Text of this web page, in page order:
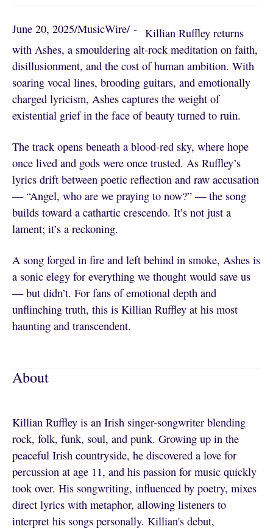
June 20, 2025/MusicWire/ - Killian Ruffley returns
with Ashes, a smouldering alt-rock meditation on faith,
disillusionment, and the cost of human ambition. With
soaring vocal lines, brooding guitars, and emotionally
charged lyricism, Ashes captures the weight of
existential grief in the face of beauty turned to ruin.
The track opens beneath a blood-red sky, where hope
once lived and gods were once trusted. As Ruffley’s
lyrics drift between poetic reflection and raw accusation
— “Angel, who are we praying to now?” — the song
builds toward a cathartic crescendo. It’s not just a
lament; it’s a reckoning.
A song forged in fire and left behind in smoke, Ashes is
a sonic elegy for everything we thought would save us
— but didn’t. For fans of emotional depth and
unflinching truth, this is Killian Ruffley at his most
haunting and transcendent.
About
Killian Ruffley is an Irish singer-songwriter blending
rock, folk, funk, soul, and punk. Growing up in the
peaceful Irish countryside, he discovered a love for
percussion at age 11, and his passion for music quickly
took over. His songwriting, influenced by poetry, mixes
direct lyrics with metaphor, allowing listeners to
interpret his songs personally. Killian's debut,